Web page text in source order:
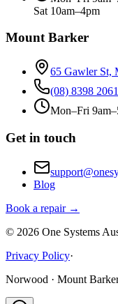
Sat 10am–4pm
Mount Barker
65 Gawler St,
(08) 8398 2061
Mon–Fri
Get in touch
Blog
Book a repair →
© 2026 One Systems
Privacy Policy·
Norwood · Mount